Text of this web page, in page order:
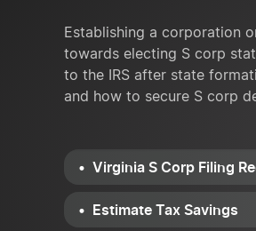
Establishing a corporation
towards electing S corp
to the IRS after state
and how to secure S corp
Virginia S Corp Filing
Estimate Tax Savings